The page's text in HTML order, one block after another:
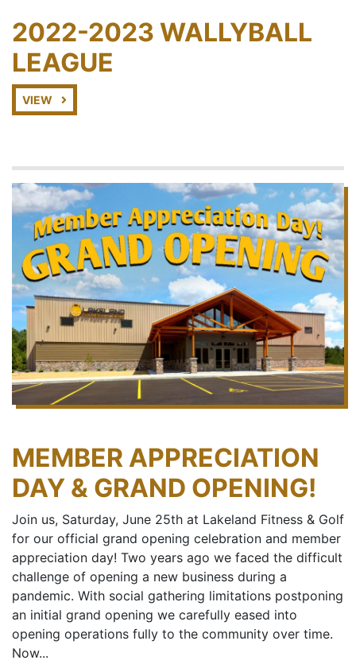
2022-2023 WALLYBALL
LEAGUE
VIEW
MEMBER APPRECIATION
DAY & GRAND OPENING!
Join us, Saturday, June 25th at Lakeland Fitness & Golf
for our official grand opening celebration and member
appreciation day! Two years ago we faced the difficult
challenge of opening a new business during a
pandemic. With social gathering limitations postponing
an initial grand opening we carefully eased into
opening operations fully to the community over time.
Now...